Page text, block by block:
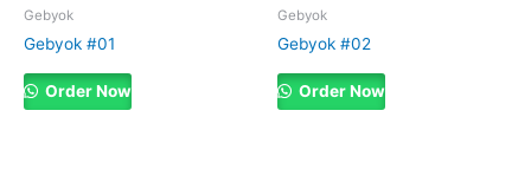
Gebyok
Gebyok #01
Order Now
Gebyok
Gebyok #02
Order Now